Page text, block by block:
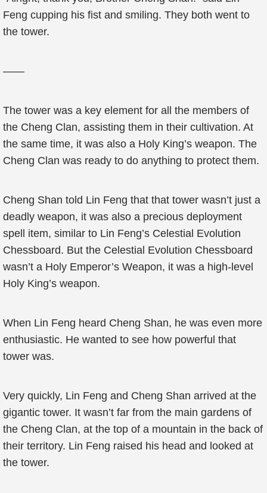
Feng cupping his fist and smiling. They both went to
the tower.
——
The tower was a key element for all the members of
the Cheng Clan, assisting them in their cultivation. At
the same time, it was also a Holy King’s weapon. The
Cheng Clan was ready to do anything to protect them.
Cheng Shan told Lin Feng that that tower wasn’t just a
deadly weapon, it was also a precious deployment
spell item, similar to Lin Feng’s Celestial Evolution
Chessboard. But the Celestial Evolution Chessboard
wasn’t a Holy Emperor’s Weapon, it was a high-level
Holy King’s weapon.
When Lin Feng heard Cheng Shan, he was even more
enthusiastic. He wanted to see how powerful that
tower was.
Very quickly, Lin Feng and Cheng Shan arrived at the
gigantic tower. It wasn’t far from the main gardens of
the Cheng Clan, at the top of a mountain in the back of
their territory. Lin Feng raised his head and looked at
the tower.